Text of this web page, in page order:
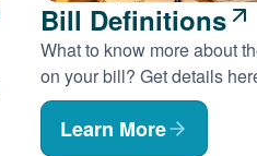
Bill Definitions
What to know more about
on your bill? Get details
Learn More